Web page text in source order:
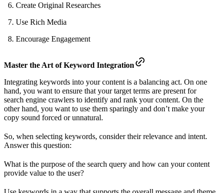
Create Original Researches
Use Rich Media
Encourage Engagement
Master the Art of Keyword Integration
Integrating keywords into your content is a balancing act. On one
hand, you want to ensure that your target terms are present for
search engine crawlers to identify and rank your content. On the
other hand, you want to use them sparingly and don’t make your
copy sound forced or unnatural.
So, when selecting keywords, consider their relevance and intent.
Answer this question:
What is the purpose of the search query and how can your content
provide value to the user?